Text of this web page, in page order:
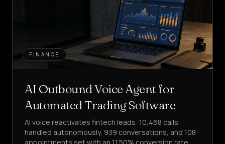
FINANCE
AI Outbound Voice Agent for
Automated Trading Software
AI voice reactivates fintech leads: 10,468 calls
handled autonomously, 939 conversations, and 108